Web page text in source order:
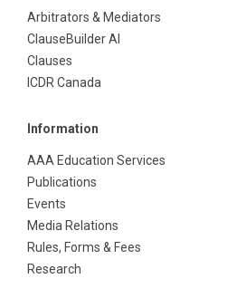
Arbitrators & Mediators
ClauseBuilder AI
Clauses
ICDR Canada
Information
AAA Education Services
Publications
Events
Media Relations
Rules, Forms & Fees
Research